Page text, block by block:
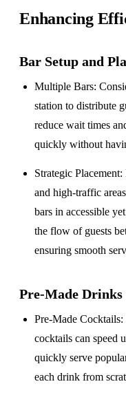
Enhancing
Bar Setup and
Multiple Bars:
station to distribute
reduce wait times
quickly without
Strategic Placement:
and high-traffic
bars in accessible
the flow of guests
ensuring smooth
Pre-Made Drinks
Pre-Made Cocktails:
cocktails can speed
quickly serve
each drink from